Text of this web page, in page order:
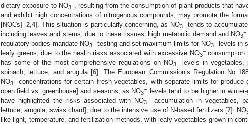
dietary exposure to NO3
−
, resulting from the consumption of plant products that
and exhibit high concentrations of nitrogenous compounds, may promote the
[NOCs] [2 ,4]. This situation is particularly concerning, as NO3
−tends to
including leaves and stems, due to these tissues’ high metabolic demand and NO3
−
regulatory bodies mandate NO3
− testing and set maximum limits for NO3
− levels in
leafy greens, due to the health risks associated with excessive NO3
−consumption
has some of the most comprehensive regulations on NO3
−
levels in vegetables,
spinach, lettuce, and arugula [6]. The European Commission’s Regulation No
NO3
− concentrations for certain fresh vegetables, with separate limits for produce
open field vs. greenhouse] and seasons, as NO3
− levels tend to be higher in
have highlighted the risks associated with NO3
−
accumulation in vegetables,
lettuce, arugula, swiss chard], due to the intensive use of N-based fertilizers [7]. NO
like light, temperature, and fertilization methods, with leafy vegetables grown in